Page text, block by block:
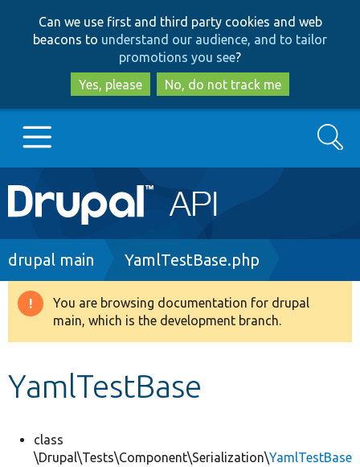
to
main
content
to
search
Can we use first and third party cookies and web
beacons to understand our audience, and to tailor
promotions you see?
Yes, please
No, do not track me
Main
navigation
Go to Drupal.org
Drupal 8+
Search
Breadcrumb
drupal main YamlTestBase.php
Warning
message
You are browsing documentation for drupal
main, which is the development branch.
YamlTestBase
class
\Drupal\Tests\Component\Serialization\YamlTestBase